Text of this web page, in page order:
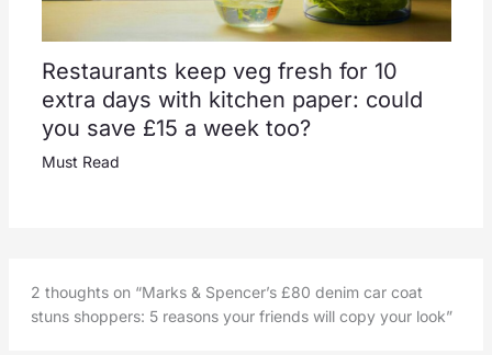
Restaurants keep veg fresh for 10
extra days with kitchen paper: could
you save £15 a week too?
Must Read
2 thoughts on “Marks & Spencer’s £80 denim car coat
stuns shoppers: 5 reasons your friends will copy your look”